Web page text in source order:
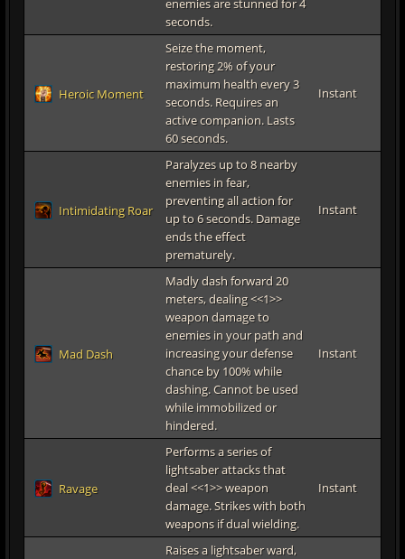
enemies are stunned for 4
seconds.
Heroic Moment
Seize the moment,
restoring 2% of your
maximum health every 3
seconds. Requires an
active companion. Lasts
60 seconds.
Instant
Intimidating Roar
Paralyzes up to 8 nearby
enemies in fear,
preventing all action for
up to 6 seconds. Damage
ends the effect
prematurely.
Instant
Mad Dash
Madly dash forward 20
meters, dealing <<1>>
weapon damage to
enemies in your path and
increasing your defense
chance by 100% while
dashing. Cannot be used
while immobilized or
hindered.
Instant
Ravage
Performs a series of
lightsaber attacks that
deal <<1>> weapon
damage. Strikes with both
weapons if dual wielding.
Instant
Raises a lightsaber ward,